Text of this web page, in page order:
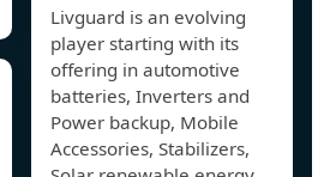
Livguard is an evolving
player starting with its
offering in automotive
batteries, Inverters and
Power backup, Mobile
Accessories, Stabilizers,